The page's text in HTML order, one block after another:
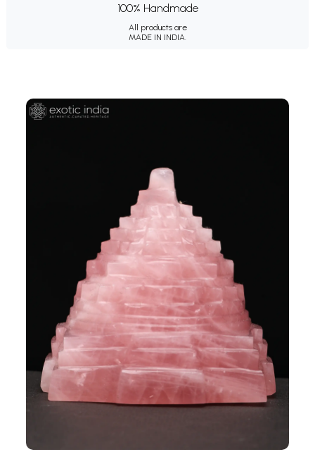
100% Handmade
All products are
MADE IN INDIA.